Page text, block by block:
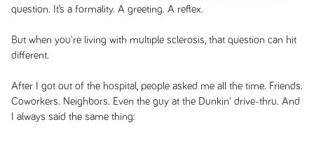
question. It’s a formality. A greeting. A reflex.
But when you're living with multiple sclerosis, that question can hit
different.
After I got out of the hospital, people asked me all the time. Friends.
Coworkers. Neighbors. Even the guy at the Dunkin' drive-thru. And
I always said the same thing: